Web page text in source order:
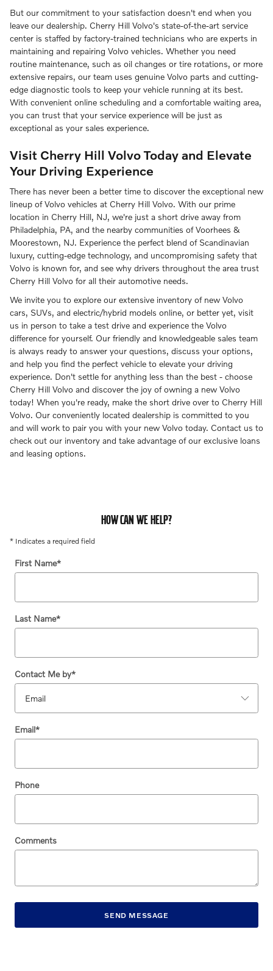
But our commitment to your satisfaction doesn't end when you
leave our dealership. Cherry Hill Volvo's state-of-the-art service
center is staffed by factory-trained technicians who are experts in
maintaining and repairing Volvo vehicles. Whether you need
routine maintenance, such as oil changes or tire rotations, or more
extensive repairs, our team uses genuine Volvo parts and cutting-
edge diagnostic tools to keep your vehicle running at its best.
With convenient online scheduling and a comfortable waiting area,
you can trust that your service experience will be just as
exceptional as your sales experience.
Visit Cherry Hill Volvo Today and Elevate
Your Driving Experience
There has never been a better time to discover the exceptional new
lineup of Volvo vehicles at Cherry Hill Volvo. With our prime
location in Cherry Hill, NJ, we're just a short drive away from
Philadelphia, PA, and the nearby communities of Voorhees &
Moorestown, NJ. Experience the perfect blend of Scandinavian
luxury, cutting-edge technology, and uncompromising safety that
Volvo is known for, and see why drivers throughout the area trust
Cherry Hill Volvo for all their automotive needs.
We invite you to explore our extensive inventory of new Volvo
cars, SUVs, and electric/hybrid models online, or better yet, visit
us in person to take a test drive and experience the Volvo
difference for yourself. Our friendly and knowledgeable sales team
is always ready to answer your questions, discuss your options,
and help you find the perfect vehicle to elevate your driving
experience. Don't settle for anything less than the best - choose
Cherry Hill Volvo and discover the joy of owning a new Volvo
today! When you're ready, make the short drive over to Cherry Hill
Volvo. Our conveniently located dealership is committed to you
and will work to pair you with your new Volvo today. Contact us to
check out our inventory and take advantage of our exclusive loans
and leasing options.
HOW CAN WE HELP?
* Indicates a required field
First Name*
Last Name*
Contact Me by*
Email*
Phone
Comments
SEND MESSAGE